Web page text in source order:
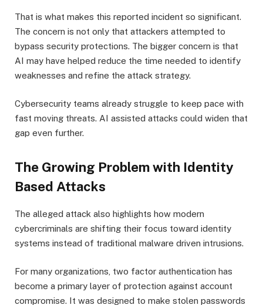
That is what makes this reported incident so significant.
The concern is not only that attackers attempted to
bypass security protections. The bigger concern is that
AI may have helped reduce the time needed to identify
weaknesses and refine the attack strategy.
Cybersecurity teams already struggle to keep pace with
fast moving threats. AI assisted attacks could widen that
gap even further.
The Growing Problem with Identity
Based Attacks
The alleged attack also highlights how modern
cybercriminals are shifting their focus toward identity
systems instead of traditional malware driven intrusions.
For many organizations, two factor authentication has
become a primary layer of protection against account
compromise. It was designed to make stolen passwords